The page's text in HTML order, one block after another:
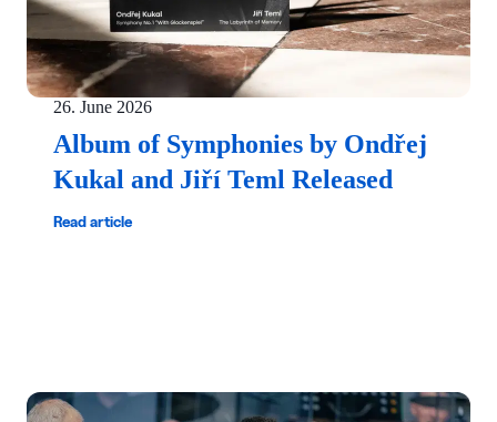
26. June 2026
Album of Symphonies by Ondřej
Kukal and Jiří Teml Released
Read article